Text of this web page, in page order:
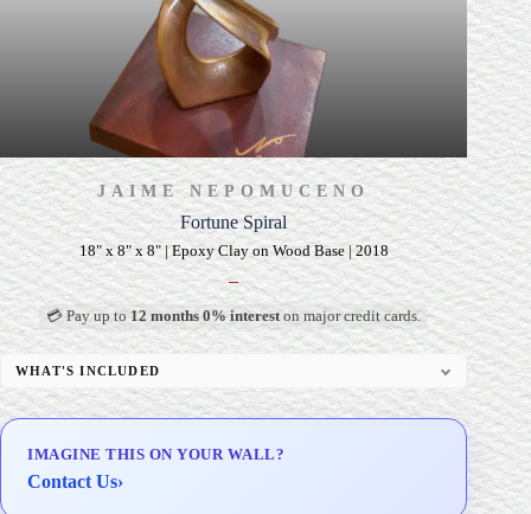
JAIME NEPOMUCENO
Fortune Spiral
18" x 8" x 8" | Epoxy Clay on Wood Base | 2018
–
💳 Pay up to12 months 0% intereston major credit cards.
WHAT'S INCLUDED
Custom Display Pedestal/Base
Delivery & Installation (in Metro Manila)
IMAGINE THIS ON YOUR WALL?
Contact Us›